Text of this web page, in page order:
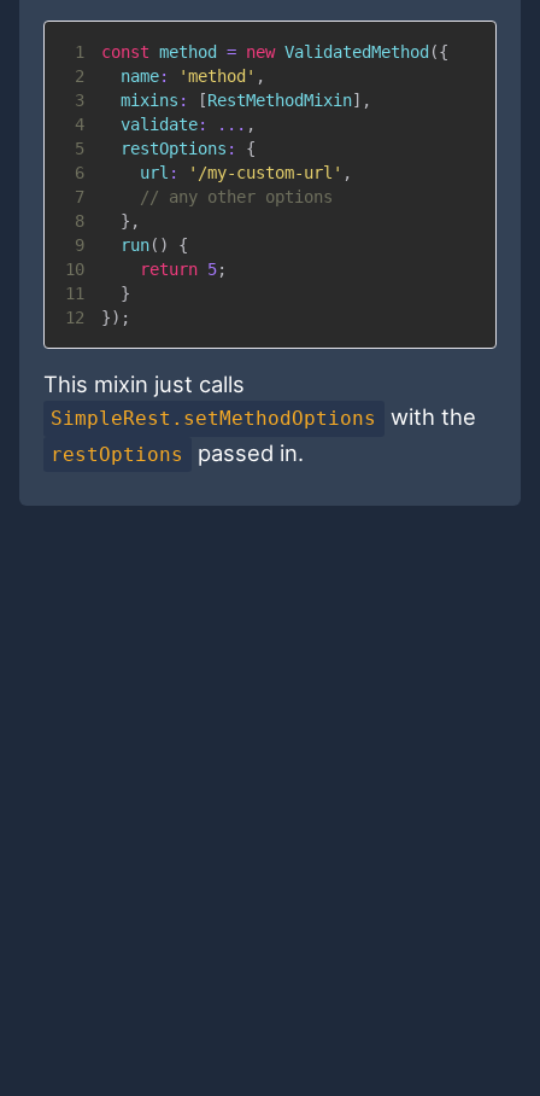
1 const method = new ValidatedMethod ({
2
name: 'method' ,
3
mixins : [RestMethodMixin] ,
4
validate: ... ,
5
restOptions :
{
6
url : '/my-custom-url' ,
7
// any other options
8
} ,
9
run( )
{
10
return 5;
11
}
12
}) ;
This mixin just calls
SimpleRest.setMethodOptions with the
restOptions passed in.